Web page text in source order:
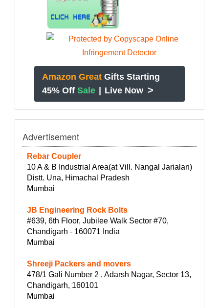
Amazon Great Gifts Starting
45% Off Sale | Live Now >
Advertisement
Rebar Coupler
10 A & B Industrial Area(at Vill. Nangal Jarialan)
Distt. Una, Himachal Pradesh
Mumbai
JB Engineering Rock Bolts
#639, 6th Floor, Jubilee Walk Sector #70,
Chandigarh - 160071 India
Mumbai
Shreeji Packers and movers
478/1 Gali Number 2 , Adarsh Nagar, Sector 13,
Chandigarh, 160101
Mumbai